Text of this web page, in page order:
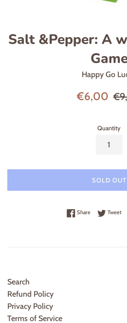
Salt &Pepper: A
Happy Go
Sale
€6,00
Quantity
SOLD OUT
ShareShare onTweet
Search
Refund Policy
Privacy Policy
Terms of Service